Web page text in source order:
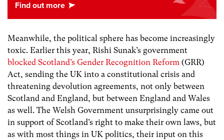
Meanwhile, the political sphere has become increasingly
toxic. Earlier this year, Rishi Sunak’s government
blocked Scotland’s Gender Recognition Reform (GRR)
Act, sending the UK into a constitutional crisis and
threatening devolution agreements, not only between
Scotland and England, but between England and Wales
as well. The Welsh Government unsurprisingly came out
in support of Scotland’s right to make their own laws, but
as with most things in UK politics, their input on this